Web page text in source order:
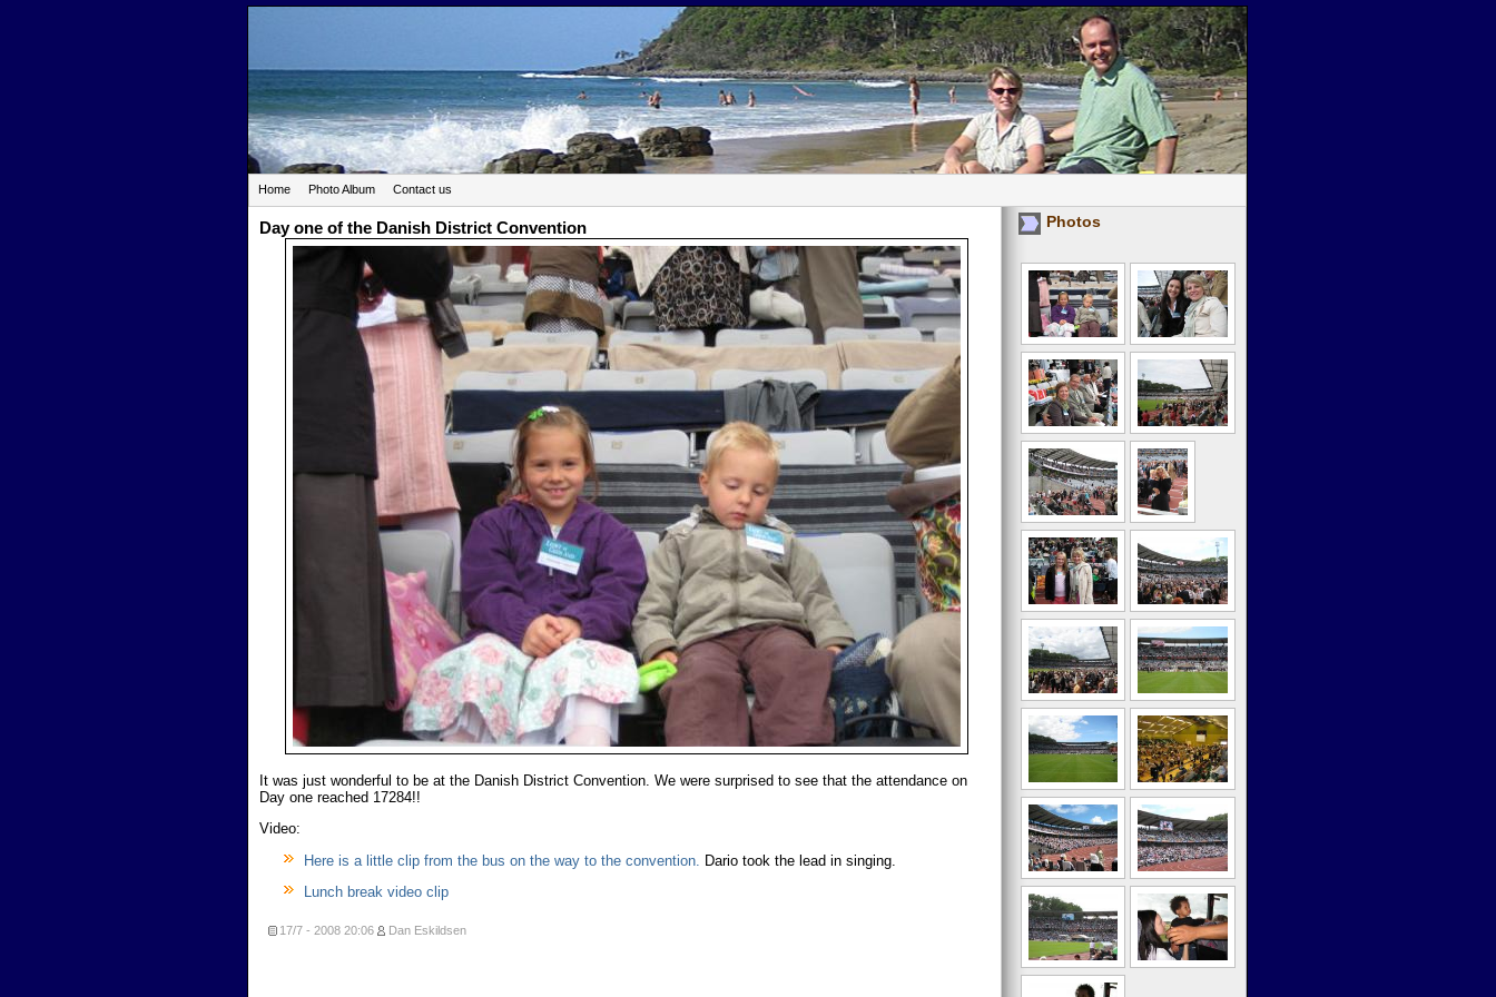
Home Photo Album Contact us
Day one of the Danish District Convention
It was just wonderful to be at the Danish District Convention. We were surprised to see that the attendance on
Day one reached 17284!!
Video:
Here is a little clip from the bus on the way to the convention. Dario took the lead in singing.
Lunch break video clip
17/7 - 2008 20:06 Dan Eskildsen
Photos